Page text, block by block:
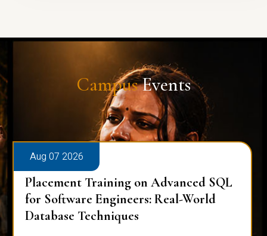
CampusEvents
Aug 07 2026
Placement Training on Advanced SQL:
Mastering Complex Queries & Data
Analysis